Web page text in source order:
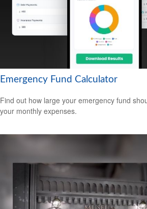
Emergency Fund Calculator
Find out how large your emergency fund
your monthly expenses.